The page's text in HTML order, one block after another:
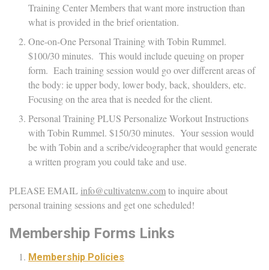
Training Center Members that want more instruction than
what is provided in the brief orientation.
One-on-One Personal Training with Tobin Rummel.
$100/30 minutes. This would include queuing on proper
form. Each training session would go over different areas of
the body: ie upper body, lower body, back, shoulders, etc.
Focusing on the area that is needed for the client.
Personal Training PLUS Personalize Workout Instructions
with Tobin Rummel. $150/30 minutes. Your session would
be with Tobin and a scribe/videographer that would generate
a written program you could take and use.
PLEASE EMAIL info@cultivatenw.comto inquire about
personal training sessions and get one scheduled!
Membership Forms Links
Membership Policies